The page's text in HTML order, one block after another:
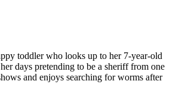
toddler who looks up to her 7-year-old
days pretending to be a sheriff from one
and enjoys searching for worms after